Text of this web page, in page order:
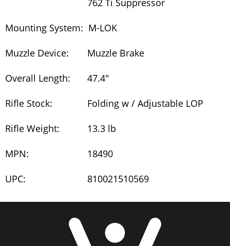
762 Ti Suppressor
Mounting System: M-LOK
Muzzle Device: Muzzle Brake
Overall Length: 47.4"
Rifle Stock: Folding w / Adjustable LOP
Rifle Weight: 13.3 lb
MPN: 18490
UPC: 810021510569